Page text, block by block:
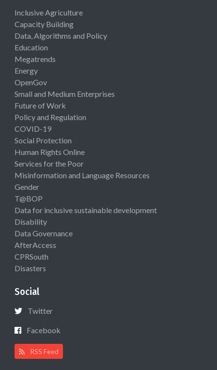
Inclusive Agriculture
Capacity Building
Data, Algorithms and Policy
Education
Megatrends
Energy
OpenGov
Small and Medium Enterprises
Future of Work
Policy and Regulation
COVID-19
Social Protection
Human Rights Online
Services for the Poor
Misinformation and Language Resources
Gender
T@BOP
Data for inclusive sustainable development
Disability
Data Governance
AfterAccess
CPRSouth
Disasters
Social
Twitter
Facebook
RSS Feed